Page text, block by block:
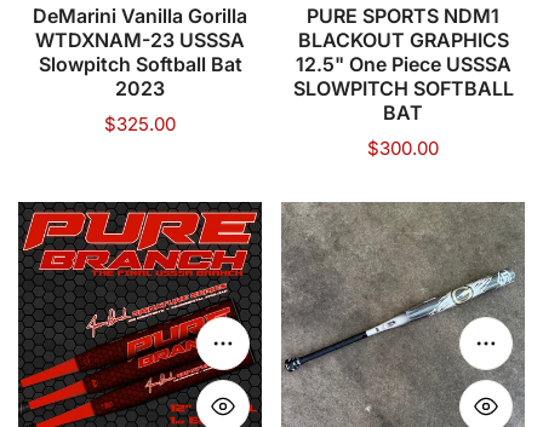
Bat
2023
DeMarini Vanilla Gorilla
WTDXNAM-23 USSSA
Slowpitch Softball Bat
2023
Regular
$325.00
USSSA
SLOWPITCH
SOFTBALL
PURE SPORTS NDM1
BLACKOUT GRAPHICS
12.5" One Piece USSSA
SLOWPITCH SOFTBALL
BAT
Regular
$300.00
PURE
SPORTS
LE
SIGNATURE
BRANCH
12"
END-
Choose options
LOUISVILLE
SLUGGER
2021
Genesis
Endloaded
1
Piece